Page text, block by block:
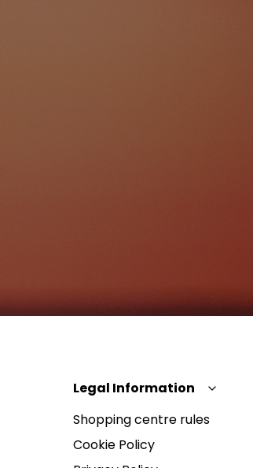
Legal Information
Shopping centre rules
Cookie Policy